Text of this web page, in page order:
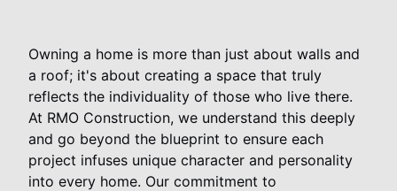
Owning a home is more than just about walls and
a roof; it's about creating a space that truly
reflects the individuality of those who live there.
At RMO Construction, we understand this deeply
and go beyond the blueprint to ensure each
project infuses unique character and personality
into every home. Our commitment to